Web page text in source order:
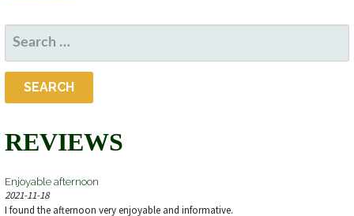
SEARCH
FOR:
REVIEWS
Enjoyable afternoon
2021-11-18
I found the afternoon very enjoyable and informative.